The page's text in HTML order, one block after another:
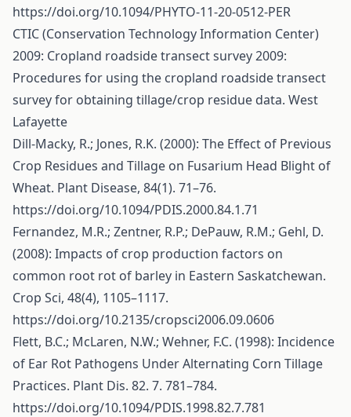
https://doi.org/10.1094/PHYTO-11-20-0512-PER
CTIC (Conservation Technology Information Center)
2009: Cropland roadside transect survey 2009:
Procedures for using the cropland roadside transect
survey for obtaining tillage/crop residue data. West
Lafayette
Dill-Macky, R.; Jones, R.K. (2000): The Effect of Previous
Crop Residues and Tillage on Fusarium Head Blight of
Wheat. Plant Disease, 84(1). 71–76.
https://doi.org/10.1094/PDIS.2000.84.1.71
Fernandez, M.R.; Zentner, R.P.; DePauw, R.M.; Gehl, D.
(2008): Impacts of crop production factors on
common root rot of barley in Eastern Saskatchewan.
Crop Sci, 48(4), 1105–1117.
https://doi.org/10.2135/cropsci2006.09.0606
Flett, B.C.; McLaren, N.W.; Wehner, F.C. (1998): Incidence
of Ear Rot Pathogens Under Alternating Corn Tillage
Practices. Plant Dis. 82. 7. 781–784.
https://doi.org/10.1094/PDIS.1998.82.7.781